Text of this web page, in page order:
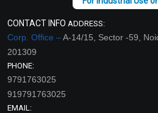
CONTACT INFO ADDRESS:
Corp. Office –A-14/15, Sector -59,
201309
PHONE:
9791763025
919791763025
EMAIL: